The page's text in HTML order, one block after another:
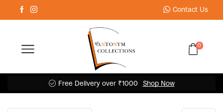
Contact Us
0
Free Delivery over ₹1000 Shop Now